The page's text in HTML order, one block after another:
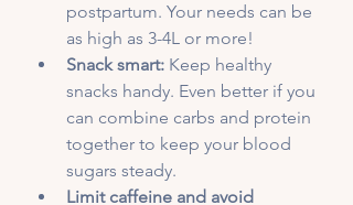
postpartum. Your needs can be
as high as 3-4L or more!
Snack smart: Keep healthy
snacks handy. Even better if you
can combine carbs and protein
together to keep your blood
sugars steady.
Limit caffeine and avoid